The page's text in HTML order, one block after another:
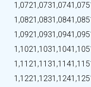
1,0721,0731,0741,075
1,0821,0831,0841,085
1,0921,0931,0941,095
1,1021,1031,1041,105
1,1121,1131,1141,115
1,1221,1231,1241,125